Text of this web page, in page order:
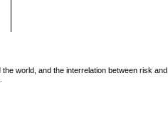
world, and the interrelation between risk and